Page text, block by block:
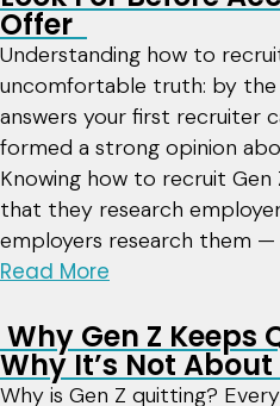
Offer
Understanding how to
uncomfortable truth: by the
answers your first recruiter
formed a strong opinion
Knowing how to recruit Gen
that they research
employers research them
Read More
Why Gen Z Keeps
Why It’s Not
Why is Gen Z quitting?